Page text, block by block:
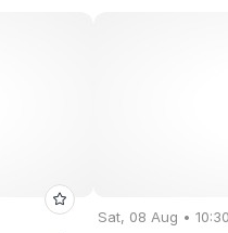
Sat, 08 Aug •